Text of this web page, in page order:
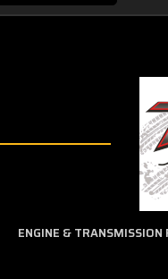
ENGINE & TRANSMISSION